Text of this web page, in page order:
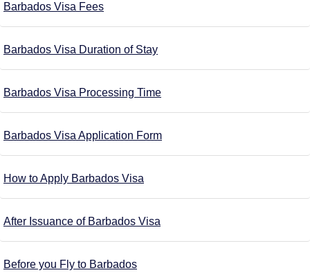
Barbados Visa Fees
Barbados Visa Duration of Stay
Barbados Visa Processing Time
Barbados Visa Application Form
How to Apply Barbados Visa
After Issuance of Barbados Visa
Before you Fly to Barbados